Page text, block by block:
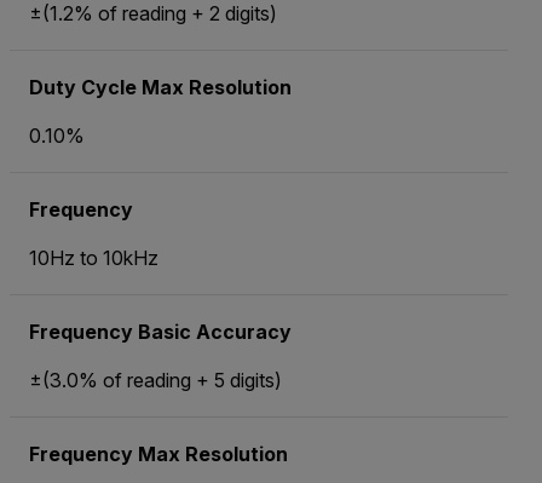
±(1.2% of reading + 2 digits)
Duty Cycle Max Resolution
0.10%
Frequency
10Hz to 10kHz
Frequency Basic Accuracy
±(3.0% of reading + 5 digits)
Frequency Max Resolution